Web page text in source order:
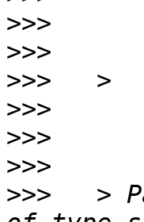
>>>
>>>
>>>
>>>
>>>
>>>
>>>
>